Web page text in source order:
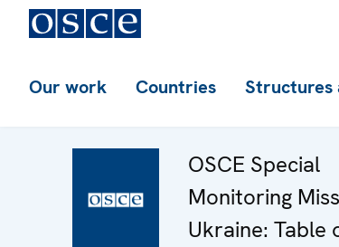
Our work Countries Structures
OSCE Special
Monitoring
Ukraine: Table